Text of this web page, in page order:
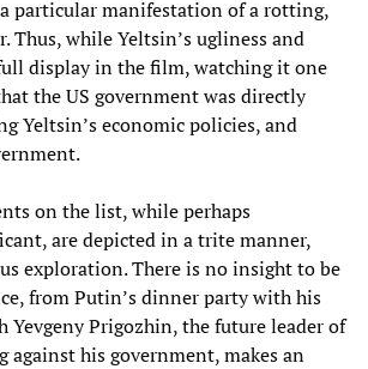
a particular manifestation of a rotting,
Thus, while Yeltsin’s ugliness and
display in the film, watching it one
the US government was directly
Yeltsin’s economic policies, and
on the list, while perhaps
are depicted in a trite manner,
exploration. There is no insight to be
from Putin’s dinner party with his
Yevgeny Prigozhin, the future leader of
his government, makes an